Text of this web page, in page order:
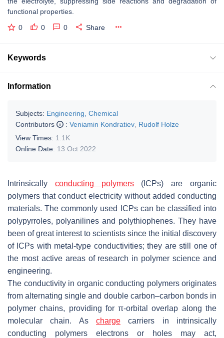
functional properties.
0 0 0 Share
Keywords
Information
Subjects: Engineering, Chemical
Contributors
: Veniamin Kondratiev Rudolf Holze
View Times: 1.1K
Online Date: 13 Oct 2022
Intrinsically conducting polymers(ICPs) are organic
polymers that conduct electricity without added conducting
materials. The commonly used ICPs can be classified into
polypyrroles, polyanilines and polythiophenes. They have
been of great interest to scientists since the initial discovery
of ICPs with metal-type conductivities; they are still one of
the most active areas of research in polymer science and
engineering.
The conductivity in organic conducting polymers originates
from alternating single and double carbon–carbon bonds in
polymer chains, providing for π-orbital overlap along the
molecular chain. As charge carriers in intrinsically
conducting polymers electrons or holes may act,